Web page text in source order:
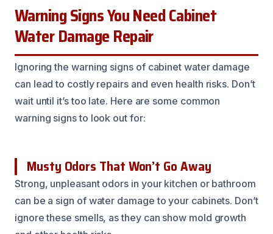
Warning Signs You Need Cabinet
Water Damage Repair
Ignoring the warning signs of cabinet water damage
can lead to costly repairs and even health risks. Don’t
wait until it’s too late. Here are some common
warning signs to look out for:
Musty Odors That Won’t Go Away
Strong, unpleasant odors in your kitchen or bathroom
can be a sign of water damage to your cabinets. Don’t
ignore these smells, as they can show mold growth